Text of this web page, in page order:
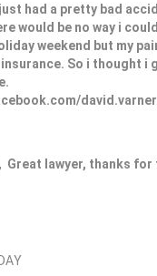
had a pretty bad
would be no way i
weekend but my
So i thought i
Great lawyer, thanks